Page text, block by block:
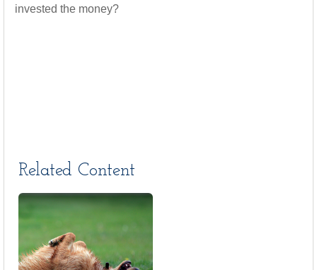
invested the money?
Related Content